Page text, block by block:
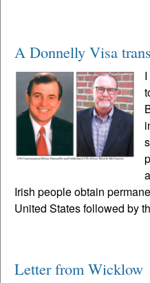
A Donnelly Visa
Irish people obtain
United States followed by
Letter from Wicklow